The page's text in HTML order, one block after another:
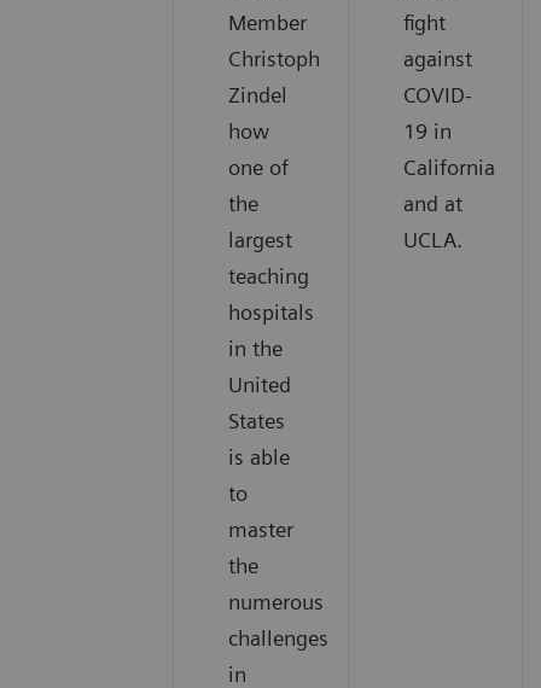
Member
Christoph
Zindel
how
one of
the
largest
teaching
hospitals
in the
United
States
is able
to
master
the
numerous
challenges
in
fight
against
COVID-
19 in
California
and at
UCLA.